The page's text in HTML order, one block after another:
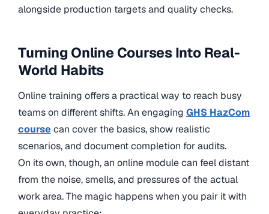
alongside production targets and quality checks.
Turning Online Courses Into Real-
World Habits
Online training offers a practical way to reach busy
teams on different shifts. An engaging GHS HazCom
course can cover the basics, show realistic
scenarios, and document completion for audits.
On its own, though, an online module can feel distant
from the noise, smells, and pressures of the actual
work area. The magic happens when you pair it with